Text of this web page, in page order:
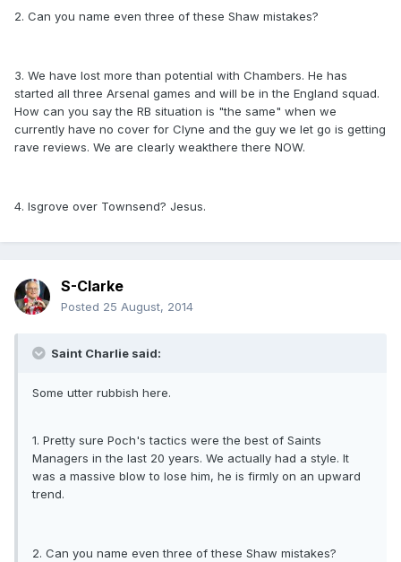
2. Can you name even three of these Shaw mistakes?
3. We have lost more than potential with Chambers. He has
started all three Arsenal games and will be in the England squad.
How can you say the RB situation is "the same" when we
currently have no cover for Clyne and the guy we let go is getting
rave reviews. We are clearly weakthere there NOW.
4. Isgrove over Townsend? Jesus.
S-Clarke
Posted 25 August, 2014
Saint Charlie said:
Some utter rubbish here.
1. Pretty sure Poch's tactics were the best of Saints
Managers in the last 20 years. We actually had a style. It
was a massive blow to lose him, he is firmly on an upward
trend.
2. Can you name even three of these Shaw mistakes?